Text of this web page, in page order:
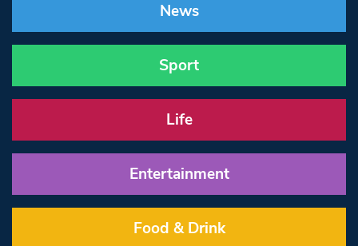
News
Sport
Life
Entertainment
Food & Drink